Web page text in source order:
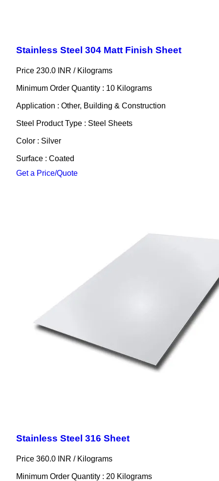
Stainless Steel 304 Matt Finish Sheet
Price 230.0 INR / Kilograms
Minimum Order Quantity : 10 Kilograms
Application : Other, Building & Construction
Steel Product Type : Steel Sheets
Color : Silver
Surface : Coated
Get a Price/Quote
Stainless Steel 316 Sheet
Price 360.0 INR / Kilograms
Minimum Order Quantity : 20 Kilograms